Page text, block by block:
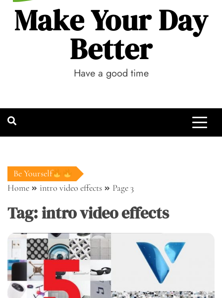
Make Your Day
Better
Have a good time
Be Yourself
Home
intro video effects Page 3
Tag:intro video effects